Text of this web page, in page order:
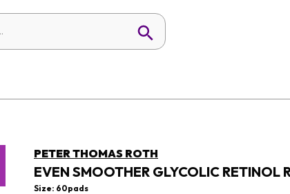
PETER THOMAS ROTH
EVEN SMOOTHER GLYCOLIC RETINOL
Size: 60pads